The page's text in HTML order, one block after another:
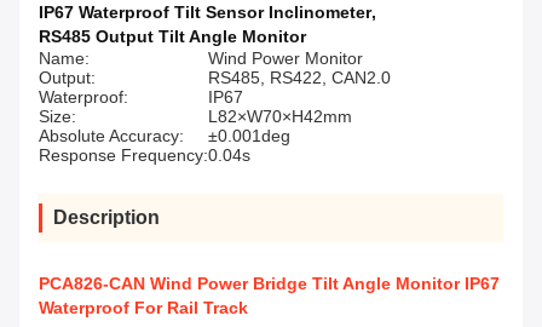
IP67 Waterproof Tilt Sensor Inclinometer,
RS485 Output Tilt Angle Monitor
Name:
Wind Power Monitor
Output:
RS485, RS422, CAN2.0
Waterproof:
IP67
Size:
L82×W70×H42mm
Absolute Accuracy:
±0.001deg
Response Frequency:0.04s
Description
PCA826-CAN Wind Power Bridge Tilt Angle Monitor IP67
Waterproof For Rail Track